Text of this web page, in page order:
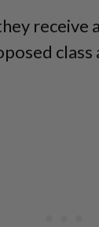
receive
class